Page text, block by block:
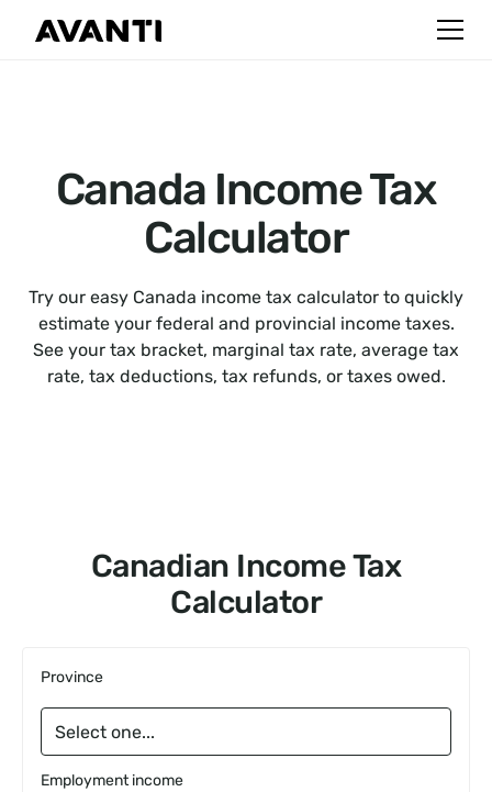
Canada Income Tax
Calculator
Try our easy Canada income tax calculator to quickly
estimate your federal and provincial income taxes.
See your tax bracket, marginal tax rate, average tax
rate, tax deductions, tax refunds, or taxes owed.
Canadian Income Tax
Calculator
Province
Employment income